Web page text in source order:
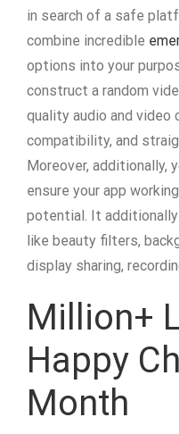
in search of a safe
combine incredible
options into your
construct a random
quality audio and video
compatibility, and
Moreover, additionally,
ensure your app
potential. It
like beauty filters,
display sharing,
Million+
Happy
Month